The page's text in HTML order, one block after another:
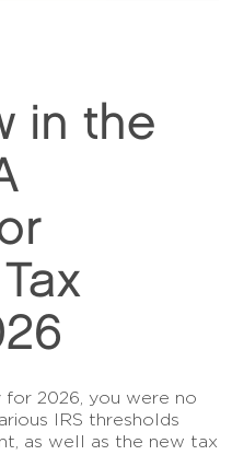
in the
2026, you were no
IRS thresholds
as well as the new tax